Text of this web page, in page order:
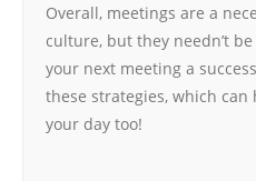
Overall, meetings are a
culture, but they needn’t
your next meeting a
these strategies, which
your day too!